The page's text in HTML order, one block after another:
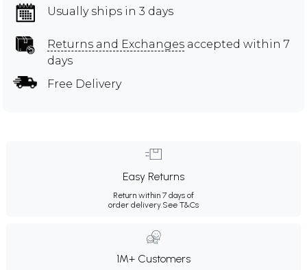
Usually ships in 3 days
Returns and Exchanges accepted within 7
days
Free Delivery
Easy Returns
Return within 7 days of
order delivery.See T&Cs
1M+ Customers